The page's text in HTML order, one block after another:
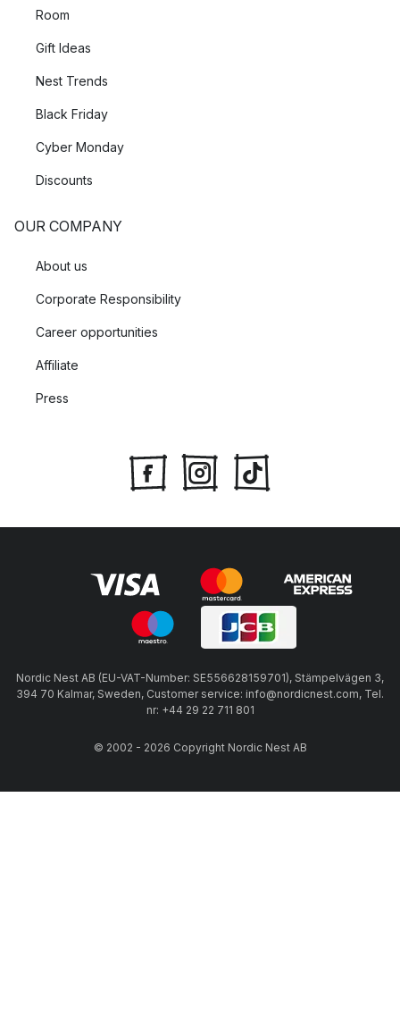
Room
Gift Ideas
Nest Trends
Black Friday
Cyber Monday
Discounts
OUR COMPANY
About us
Corporate Responsibility
Career opportunities
Affiliate
Press
Nordic Nest AB (EU-VAT-Number: SE556628159701), Stämpelvägen 3,
394 70 Kalmar, Sweden, Customer service: info@nordicnest.com, Tel.
nr: +44 29 22 711 801
© 2002 - 2026 Copyright Nordic Nest AB